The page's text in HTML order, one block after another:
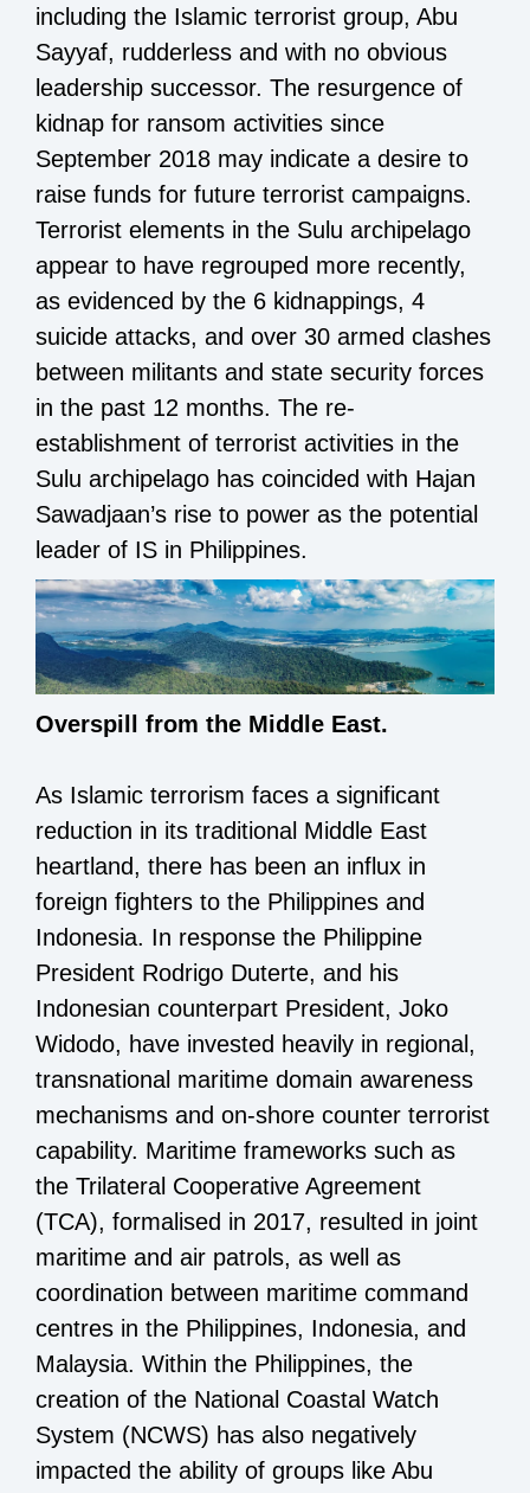
including the Islamic terrorist group, Abu
Sayyaf, rudderless and with no obvious
leadership successor. The resurgence of
kidnap for ransom activities since
September 2018 may indicate a desire to
raise funds for future terrorist campaigns.
Terrorist elements in the Sulu archipelago
appear to have regrouped more recently,
as evidenced by the 6 kidnappings, 4
suicide attacks, and over 30 armed clashes
between militants and state security forces
in the past 12 months. The re-
establishment of terrorist activities in the
Sulu archipelago has coincided with Hajan
Sawadjaan’s rise to power as the potential
leader of IS in Philippines.
Overspill from the Middle East.
As Islamic terrorism faces a significant
reduction in its traditional Middle East
heartland, there has been an influx in
foreign fighters to the Philippines and
Indonesia. In response the Philippine
President Rodrigo Duterte, and his
Indonesian counterpart President, Joko
Widodo, have invested heavily in regional,
transnational maritime domain awareness
mechanisms and on-shore counter terrorist
capability. Maritime frameworks such as
the Trilateral Cooperative Agreement
(TCA), formalised in 2017, resulted in joint
maritime and air patrols, as well as
coordination between maritime command
centres in the Philippines, Indonesia, and
Malaysia. Within the Philippines, the
creation of the National Coastal Watch
System (NCWS) has also negatively
impacted the ability of groups like Abu